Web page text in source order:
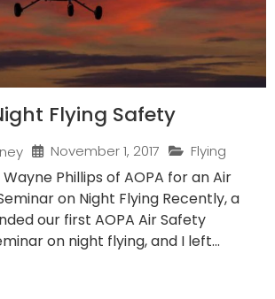
Flying Safety
November 1, 2017 Flying
Phillips of AOPA for an Air
on Night Flying Recently, a
our first AOPA Air Safety
on night flying, and I left...